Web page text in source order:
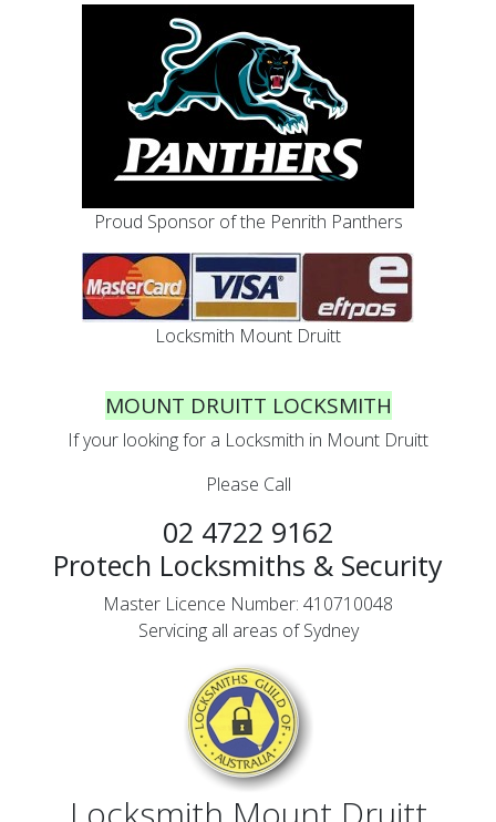
Proud Sponsor of the Penrith Panthers
Locksmith Mount Druitt
MOUNT DRUITT LOCKSMITH
If your looking for a Locksmith in Mount Druitt
Please Call
02 4722 9162
Protech Locksmiths & Security
Master Licence Number: 410710048
Servicing all areas of Sydney